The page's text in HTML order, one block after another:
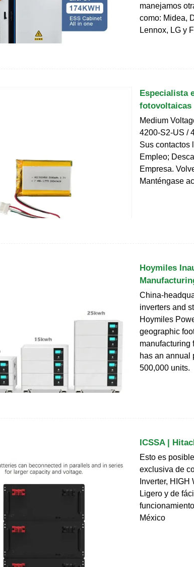
manejamos
como: Midea,
Lennox, LG y
Especialista
fotovoltaicas
Medium
4200-S2-US /
Sus contactos
Empleo;
Empresa.
Manténgase
Hoymiles
China-
inverters and
Hoymiles
geographic
manufacturing
has an annual
500,000 units.
ICSSA |
Esto es
exclusiva de
Inverter,
Ligero y de
México